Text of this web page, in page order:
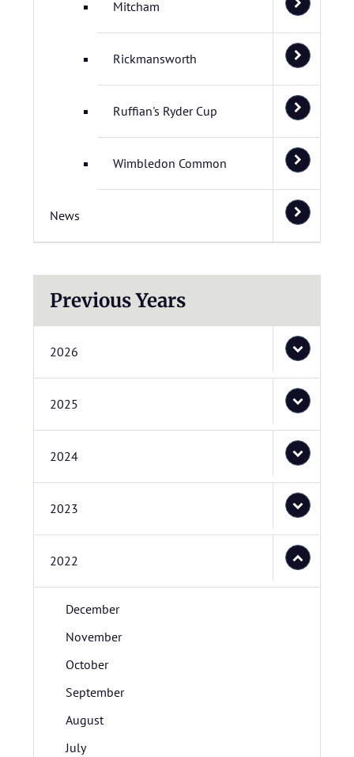
Mitcham
Rickmansworth
Ruffian's Ryder Cup
Wimbledon Common
News
Previous Years
2026
2025
2024
2023
2022
December
November
October
September
August
July